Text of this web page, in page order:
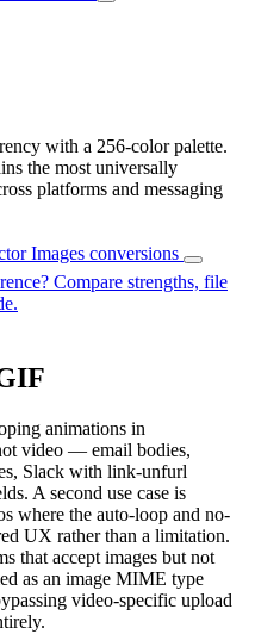
with a 256-color palette.
the most universally
platforms and messaging
Images conversions
Compare strengths, file
animations in
video — email bodies,
Slack with link-unfurl
A second use case is
where the auto-loop and no-
UX rather than a limitation.
that accept images but not
as an image MIME type
video-specific upload